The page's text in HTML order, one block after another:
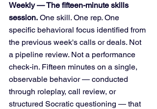
Weekly — The fifteen-minute skills
session. One skill. One rep. One
specific behavioral focus identified from
the previous week's calls or deals. Not
a pipeline review. Not a performance
check-in. Fifteen minutes on a single,
observable behavior — conducted
through roleplay, call review, or
structured Socratic questioning — that